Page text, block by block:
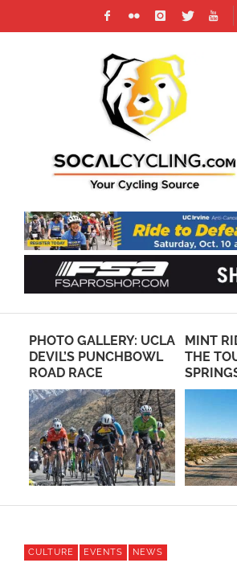
PHOTO GALLERY: UCLA
DEVIL’S PUNCHBOWL
ROAD RACE
MINT
THE
CULTURE EVENTS NEWS